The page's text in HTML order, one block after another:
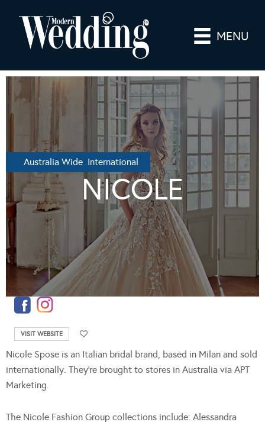
MENU
Australia Wide International
NICOLE
VISIT WEBSITE
Nicole Spose is an Italian bridal brand, based in Milan and sold
internationally. They’re brought to stores in Australia via APT
Marketing.
The Nicole Fashion Group collections include: Alessandra